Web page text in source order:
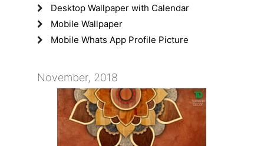
Desktop Wallpaper with Calendar
Mobile Wallpaper
Mobile Whats App Profile Picture
November, 2018